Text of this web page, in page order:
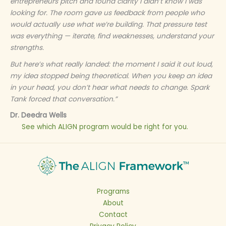
looking for. The room gave us feedback from people who
would actually use what we’re building. That pressure test
was everything — iterate, find weaknesses, understand your
strengths.
But here’s what really landed: the moment I said it out loud,
my idea stopped being theoretical. When you keep an idea
in your head, you don’t hear what needs to change. Spark
Tank forced that conversation.​​​​​​​​​​​​​​​​”
Dr. Deedra Wells
See which ALIGN program would be right for you.
Programs
About
Contact